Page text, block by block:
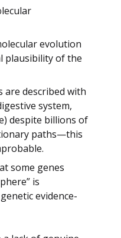
evolution
plausibility of the
are described with
system,
despite billions of
paths—this
some genes
is
evidence-